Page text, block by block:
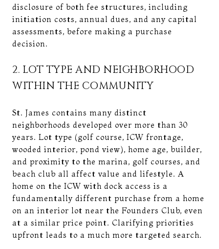
disclosure of both fee structures, including
initiation costs, annual dues, and any capital
assessments, before making a purchase
decision.
2. LOT TYPE AND NEIGHBORHOOD
WITHIN THE COMMUNITY
St. James contains many distinct
neighborhoods developed over more than 30
years. Lot type (golf course, ICW frontage,
wooded interior, pond view), home age, builder,
and proximity to the marina, golf courses, and
beach club all affect value and lifestyle. A
home on the ICW with dock access is a
fundamentally different purchase from a home
on an interior lot near the Founders Club, even
at a similar price point. Clarifying priorities
upfront leads to a much more targeted search.